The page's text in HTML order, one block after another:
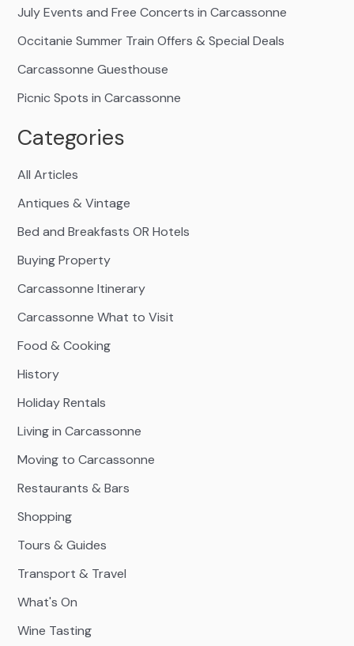
July Events and Free Concerts in Carcassonne
Occitanie Summer Train Offers & Special Deals
Carcassonne Guesthouse
Picnic Spots in Carcassonne
Categories
All Articles
Antiques & Vintage
Bed and Breakfasts OR Hotels
Buying Property
Carcassonne Itinerary
Carcassonne What to Visit
Food & Cooking
History
Holiday Rentals
Living in Carcassonne
Moving to Carcassonne
Restaurants & Bars
Shopping
Tours & Guides
Transport & Travel
What's On
Wine Tasting